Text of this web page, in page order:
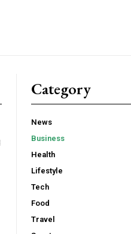
Category
News
Business
Health
Lifestyle
Tech
Food
Travel